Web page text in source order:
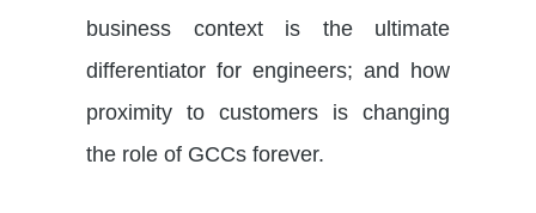
business context is the ultimate
differentiator for engineers; and how
proximity to customers is changing
the role of GCCs forever.